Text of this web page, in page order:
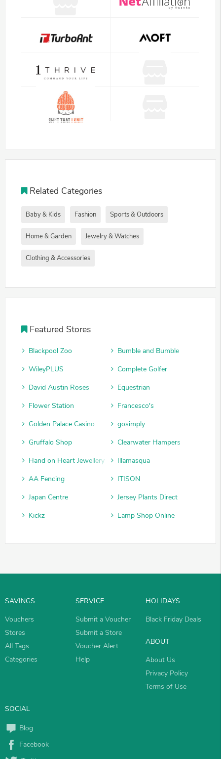
Related Categories
Baby & Kids Fashion Sports & Outdoors
Home & Garden Jewelry & Watches
Clothing & Accessories
Featured Stores
Blackpool Zoo
Bumble and Bumble
WileyPLUS
Complete Golfer
David Austin Roses
Equestrian
Flower Station
Francesco's
Golden Palace Casino
gosimply
Gruffalo Shop
Clearwater Hampers
Hand on Heart Jewellery
Illamasqua
AA Fencing
ITISON
Japan Centre
Jersey Plants Direct
Kickz
Lamp Shop Online
SAVINGS
Vouchers
Stores
All Tags
Categories
SERVICE
Submit a Voucher
Submit a Store
Voucher Alert
Help
HOLIDAYS
Black Friday Deals
ABOUT
About Us
Privacy Policy
Terms of Use
SOCIAL
Blog
Facebook